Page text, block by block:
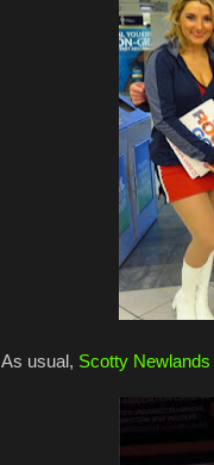
As usual, Scotty Newlands